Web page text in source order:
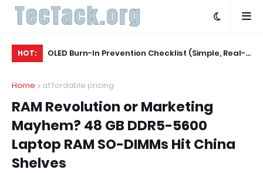
HOT:
OLED Burn-In Prevention Checklist (Simple, Real-
Home
affordable pricing
RAM Revolution or Marketing
Mayhem? 48 GB DDR5-5600
Laptop RAM SO-DIMMs Hit China
Shelves